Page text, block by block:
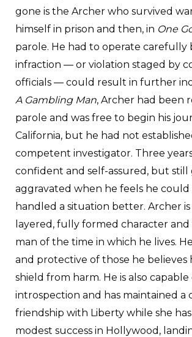
gone is the Archer who survived
himself in prison and then, in One
parole. He had to operate carefully
infraction — or violation staged by
officials — could result in further
A Gambling Man, Archer had been
parole and was free to begin his
California, but he had not
competent investigator. Three
confident and self-assured, but still
aggravated when he feels he could
handled a situation better. Archer
layered, fully formed character
man of the time in which he lives.
and protective of those he believes
shield from harm. He is also capable
introspection and has maintained a
friendship with Liberty while she
modest success in Hollywood,